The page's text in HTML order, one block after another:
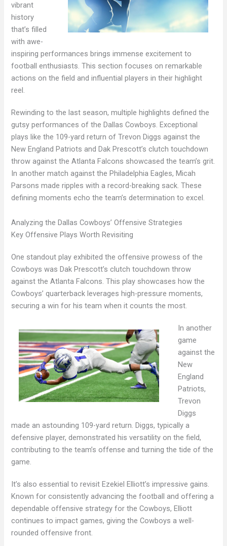
vibrant
history
that’s filled
with awe-
inspiring performances brings immense excitement to
football enthusiasts. This section focuses on remarkable
actions on the field and influential players in their highlight
reel.
Rewinding to the last season, multiple highlights defined the
gutsy performances of the Dallas Cowboys. Exceptional
plays like the 109-yard return of Trevon Diggs against the
New England Patriots and Dak Prescott’s clutch touchdown
throw against the Atlanta Falcons showcased the team’s grit.
In another match against the Philadelphia Eagles, Micah
Parsons made ripples with a record-breaking sack. These
defining moments echo the team’s determination to excel.
Analyzing the Dallas Cowboys’ Offensive Strategies
Key Offensive Plays Worth Revisiting
One standout play exhibited the offensive prowess of the
Cowboys was Dak Prescott’s clutch touchdown throw
against the Atlanta Falcons. This play showcases how the
Cowboys’ quarterback leverages high-pressure moments,
securing a win for his team when it counts the most.
In another
game
against the
New
England
Patriots,
Trevon
Diggs
made an astounding 109-yard return. Diggs, typically a
defensive player, demonstrated his versatility on the field,
contributing to the team’s offense and turning the tide of the
game.
It’s also essential to revisit Ezekiel Elliott’s impressive gains.
Known for consistently advancing the football and offering a
dependable offensive strategy for the Cowboys, Elliott
continues to impact games, giving the Cowboys a well-
rounded offensive front.